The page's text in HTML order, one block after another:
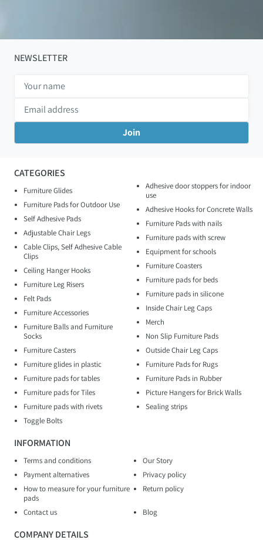
CATEGORIES
Furniture Glides
Furniture Pads for Outdoor Use
Self Adhesive Pads
Adjustable Chair Legs
Cable Clips, Self Adhesive Cable
Clips
Ceiling Hanger Hooks
Furniture Leg Risers
Felt Pads
Furniture Accessories
Furniture Balls and Furniture
Socks
Furniture Casters
Furniture glides in plastic
Furniture pads for tables
Furniture pads for Tiles
Furniture pads with rivets
Toggle Bolts
Adhesive door stoppers for indoor
use
Adhesive Hooks for Concrete Walls
Furniture Pads with nails
Furniture pads with screw
Equipment for schools
Furniture Coasters
Furniture pads for beds
Furniture pads in silicone
Inside Chair Leg Caps
Merch
Non Slip Furniture Pads
Outside Chair Leg Caps
Furniture Pads for Rugs
Furniture Pads in Rubber
Picture Hangers for Brick Walls
Sealing strips
INFORMATION
Terms and conditions
Our Story
Payment alternatives
Privacy policy
How to measure for your furniture
pads
Return policy
Contact us Blog
COMPANY DETAILS
NEWSLETTER